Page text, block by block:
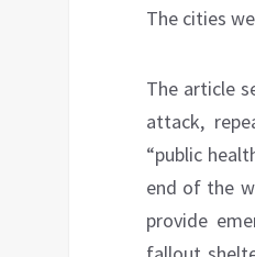
The cities
The article
attack,
“public
end of the
provide